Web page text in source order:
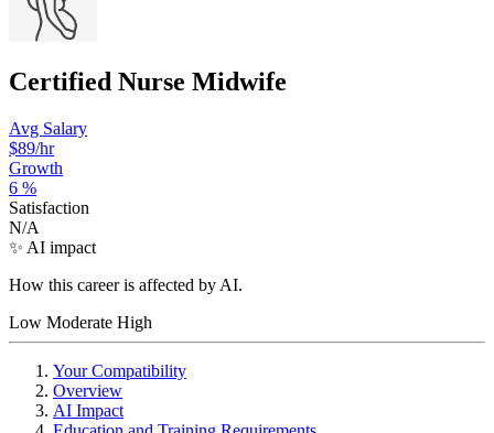
Certified Nurse Midwife
Avg Salary
$89/hr
Growth
6 %
Satisfaction
N/A
✨ AI impact
How this career is affected by AI.
Low Moderate High
Your Compatibility
Overview
AI Impact